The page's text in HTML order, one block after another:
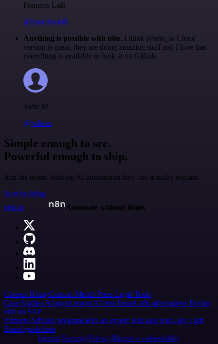
Francois Laßl
@francois-laßl
Anything is possible with n8n. I think @n8n_io Cloud
version is great, they are doing amazing stuff and I love that
everything is available to look at on Github.
Jodie M
@jodiem
Simple enough to see.
Powerful enough to ship.
Join the teams building AI automation they can actually explain.
Start building
n8n.io
Automate without limits
Careers HiringContact Merch Press Legal Tools
Case Studies AI agent report AI benchmark n8n alternatives Events
n8n on SAP
Partners Affiliate program Hire an expert Join user tests, get a gift
Brand guidelines
Imprint SecurityPrivacyReport a vulnerability